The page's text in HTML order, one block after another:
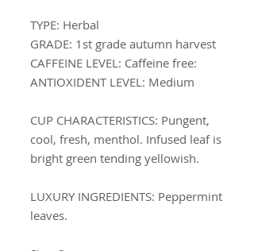
TYPE: Herbal
GRADE: 1st grade autumn harvest
CAFFEINE LEVEL: Caffeine free:
ANTIOXIDENT LEVEL: Medium
CUP CHARACTERISTICS: Pungent,
cool, fresh, menthol. Infused leaf is
bright green tending yellowish.
LUXURY INGREDIENTS: Peppermint
leaves.